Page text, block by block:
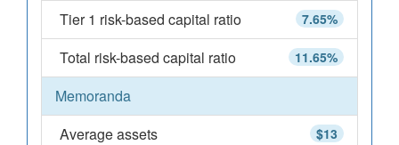
7.65%
Tier 1 risk-based capital ratio
11.65%
Total risk-based capital ratio
Memoranda
$13
Average assets